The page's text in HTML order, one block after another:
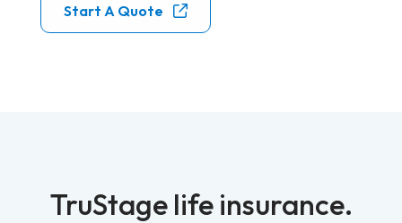
Start A Quote
TruStage life insurance.